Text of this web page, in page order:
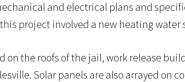
and electrical plans and
project involved a new heating
on the roofs of the jail, work release
Solar panels are also arrayed on